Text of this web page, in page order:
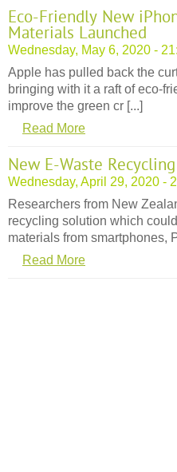
Eco-Friendly New
Materials Launched
Wednesday, May 6, 2020 -
Apple has pulled back the
bringing with it a raft of eco-
improve the green cr [...]
Read More
New E-Waste
Wednesday, April 29, 2020 -
Researchers from New
recycling solution which
materials from smartphones,
Read More